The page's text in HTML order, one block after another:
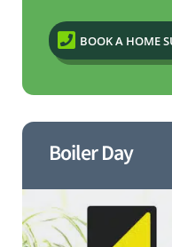
 BOOK A HOME
Boiler Day